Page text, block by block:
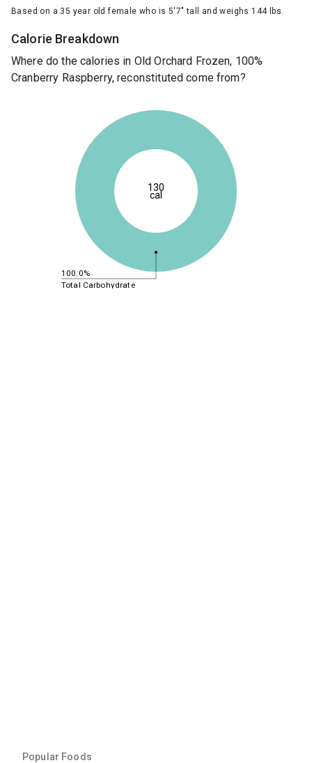
Based on a 35 year old female who is 5'7" tall and weighs 144 lbs.
Calorie Breakdown
Where do the calories in Old Orchard Frozen, 100%
Cranberry Raspberry, reconstituted come from?
100.0%
Total Carbohydrate
130
cal
Popular Foods